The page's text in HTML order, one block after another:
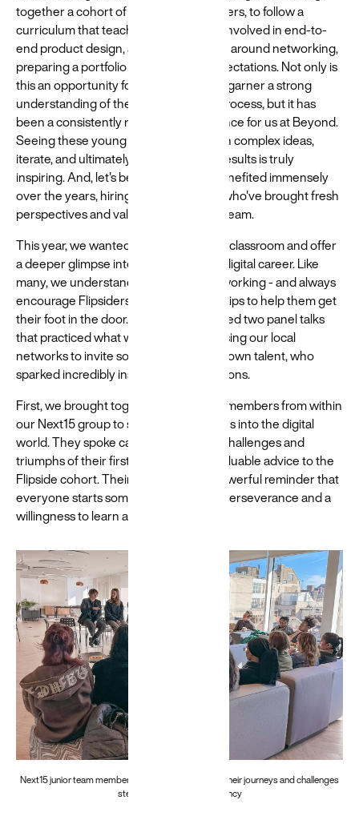
together a cohort of 20 young Londoners, to follow a
curriculum that teaches the hard skills involved in end-to-
end product design, as well as soft skills around networking,
preparing a portfolio and interview expectations. Not only is
this an opportunity for the Flipsiders to garner a strong
understanding of the product design process, but it has
been a consistently rewarding experience for us at Beyond.
Seeing these young minds grapple with complex ideas,
iterate, and ultimately deliver tangible results is truly
inspiring. And, let's be honest, we've benefited immensely
over the years, hiring talented interns who've brought fresh
perspectives and valuable skills to our team.
This year, we wanted to go beyond the classroom and offer
a deeper glimpse into the realities of a digital career. Like
many, we understand the value of networking - and always
encourage Flipsiders to build relationships to help them get
their foot in the door. This year we hosted two panel talks
that practiced what we preach, harnessing our local
networks to invite some of our homegrown talent, who
sparked incredibly insightful conversations.
First, we brought together junior team members from within
our Next15 group to share their journeys into the digital
world. They spoke candidly about the challenges and
triumphs of their first year, offering invaluable advice to the
Flipside cohort. Their stories were a powerful reminder that
everyone starts somewhere, and that perseverance and a
willingness to learn are crucial.
Next15 junior team members join a panel to discuss their journeys and challenges
stepping into the digital agency